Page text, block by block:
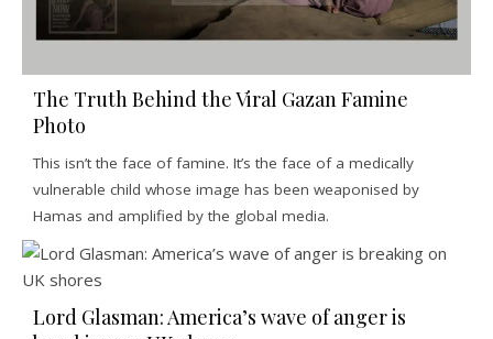
The Truth Behind the Viral Gazan Famine
Photo
This isn’t the face of famine. It’s the face of a medically
vulnerable child whose image has been weaponised by
Hamas and amplified by the global media.
Lord Glasman: America’s wave of anger is